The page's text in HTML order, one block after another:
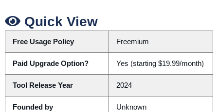
Quick View
Free Usage Policy Freemium
Paid Upgrade Option? Yes (starting $19.99/month)
Tool Release Year 2024
Founded by Unknown